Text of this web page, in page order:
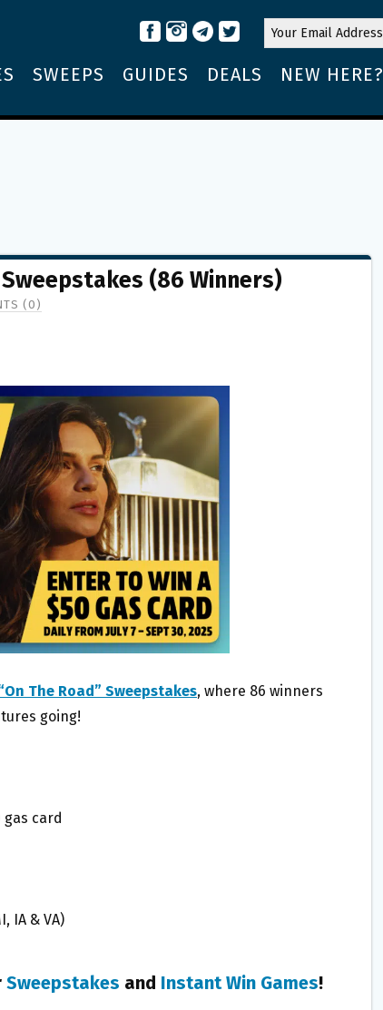
SWEEPS GUIDES DEALS NEW HERE?
Sweepstakes (86 Winners)
(0)
The Road” Sweepstakes, where 86 winners
going!
gas card
IA & VA)
Sweepstakes and Instant Win Games!